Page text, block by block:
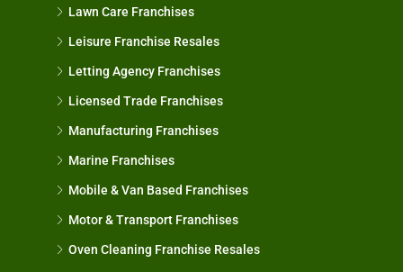
Lawn Care Franchises
Leisure Franchise Resales
Letting Agency Franchises
Licensed Trade Franchises
Manufacturing Franchises
Marine Franchises
Mobile & Van Based Franchises
Motor & Transport Franchises
Oven Cleaning Franchise Resales